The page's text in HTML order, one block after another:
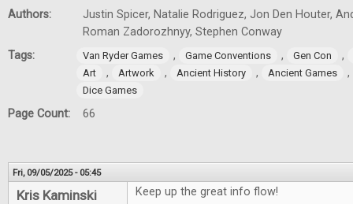
Authors:
Justin Spicer, Natalie Rodriguez, Jon Den Houter,
Roman Zadorozhnyy, Stephen Conway
Tags:
Van Ryder Games , Game Conventions , Gen Con ,
Art , Artwork , Ancient History , Ancient Games ,
Dice Games
Page Count: 66
Fri, 09/05/2025 - 05:45
Kris Kaminski Keep up the great info flow!